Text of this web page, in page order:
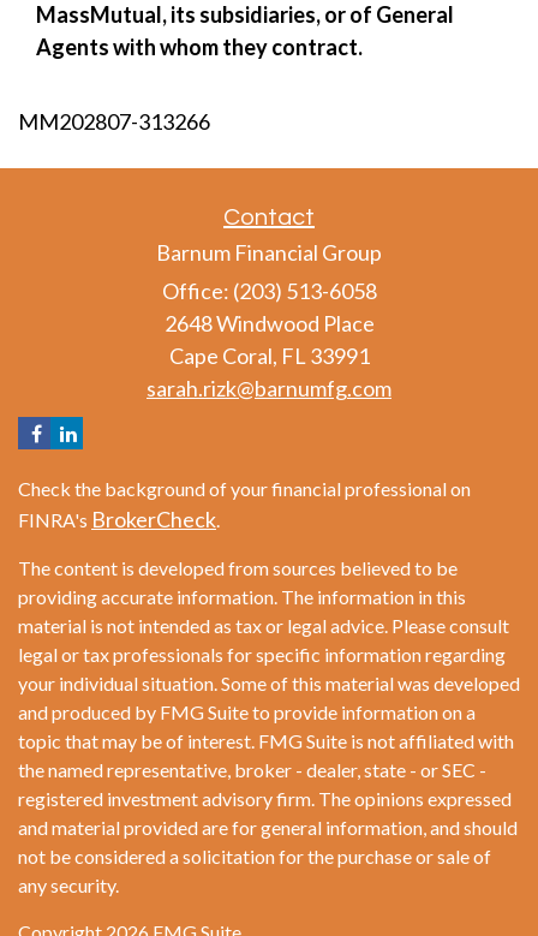
MassMutual, its subsidiaries, or of General
Agents with whom they contract.
MM202807-313266
Contact
Barnum Financial Group
Office: (203) 513-6058
2648 Windwood Place
Cape Coral, FL 33991
sarah.rizk@barnumfg.com
Check the background of your financial professional on
FINRA's BrokerCheck.
The content is developed from sources believed to be
providing accurate information. The information in this
material is not intended as tax or legal advice. Please consult
legal or tax professionals for specific information regarding
your individual situation. Some of this material was developed
and produced by FMG Suite to provide information on a
topic that may be of interest. FMG Suite is not affiliated with
the named representative, broker - dealer, state - or SEC -
registered investment advisory firm. The opinions expressed
and material provided are for general information, and should
not be considered a solicitation for the purchase or sale of
any security.